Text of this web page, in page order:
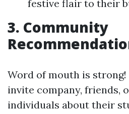
festive flair to their
3. Community
Word of mouth is strong!
invite company, friends,
individuals about their